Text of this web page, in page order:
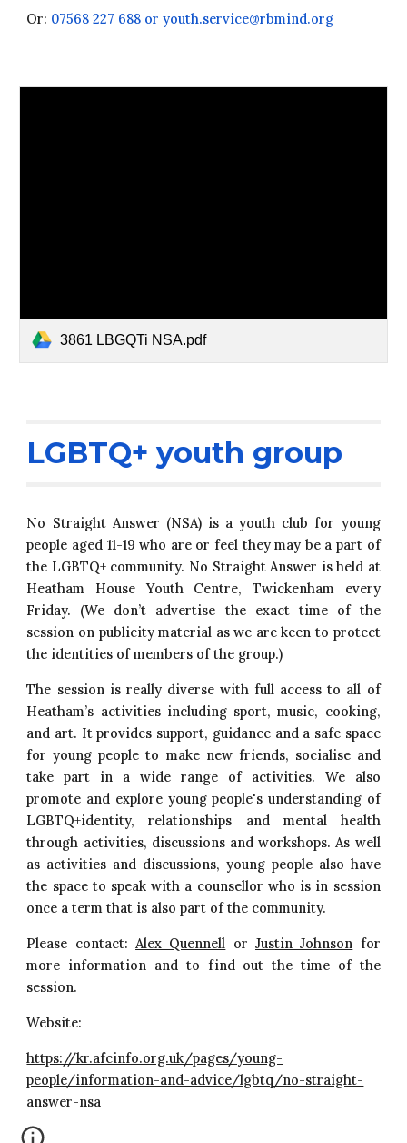
Or: 07568 227 688 or youth.service@rbmind.org
3861 LBGQTi NSA.pdf
LGBTQ+ youth group
No Straight Answer (NSA) is a youth club for young
people aged 11-19 who are or feel they may be a part of
the LGBTQ+ community. No Straight Answer is held at
Heatham House Youth Centre, Twickenham every
Friday. (We don’t advertise the exact time of the
session on publicity material as we are keen to protect
the identities of members of the group.)
The session is really diverse with full access to all of
Heatham’s activities including sport, music, cooking,
and art. It provides support, guidance and a safe space
for young people to make new friends, socialise and
take part in a wide range of activities. We also
promote and explore young people's understanding of
LGBTQ+identity, relationships and mental health
through activities, discussions and workshops. As well
as activities and discussions, young people also have
the space to speak with a counsellor who is in session
once a term that is also part of the community.
Please contact:Alex Quennell or Justin Johnson for
more information and to find out the time of the
session.
Website:
https://kr.afcinfo.org.uk/pages/young-
people/information-and-advice/lgbtq/no-straight-
answer-nsa